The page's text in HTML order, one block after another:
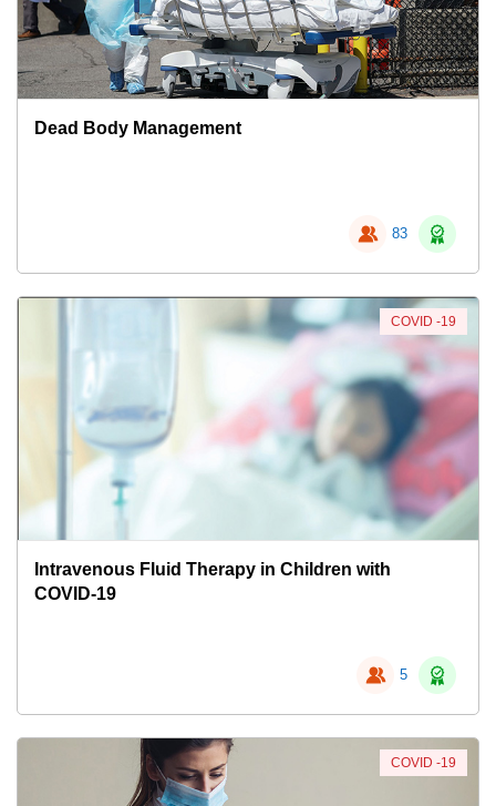
Dead Body Management
83
Intravenous Fluid Therapy in Children with
COVID-19
5
COVID -19
COVID -19